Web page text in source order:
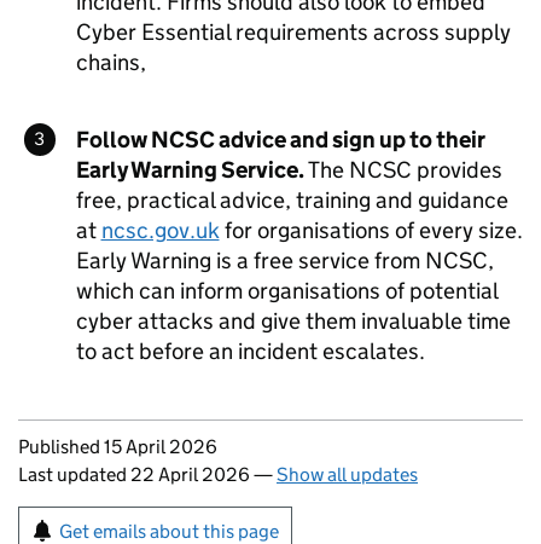
Cyber Essential requirements across supply
chains,
FollowNCSCadvice and sign up to their
Early Warning Service.The NCSC provides
free, practical advice, training and guidance
at ncsc.gov.uk for organisations of every size.
Early Warning is a free service from NCSC,
which can inform organisations of potential
cyber attacks and give them invaluable time
to act before an incident escalates.
Updates to this page
Published 15 April 2026
Last updated 22 April 2026 —Show all updates
Sign up for emails or print this page
Get emails about this page